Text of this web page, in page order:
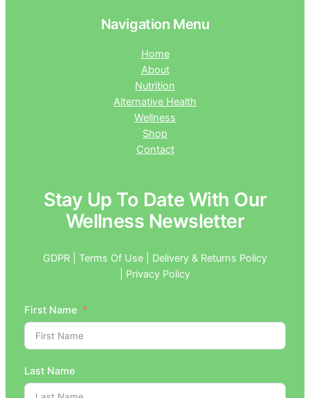
Navigation Menu
Home
About
Nutrition
Alternative Health
Wellness
Shop
Contact
Stay Up To Date With Our
Wellness Newsletter
GDPR | Terms Of Use | Delivery & Returns Policy
| Privacy Policy
First Name
Last Name